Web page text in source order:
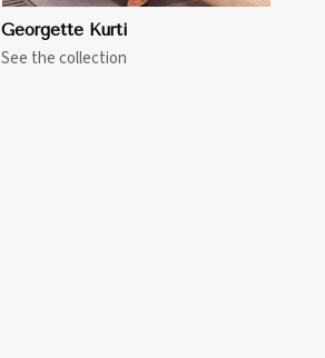
Georgette Kurti
See the collection